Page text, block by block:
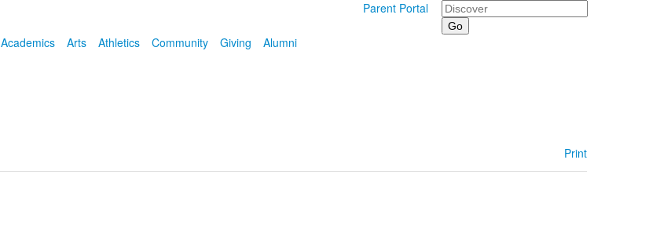
Parent Portal Search
Academics Arts Athletics Community Giving Alumni
Print